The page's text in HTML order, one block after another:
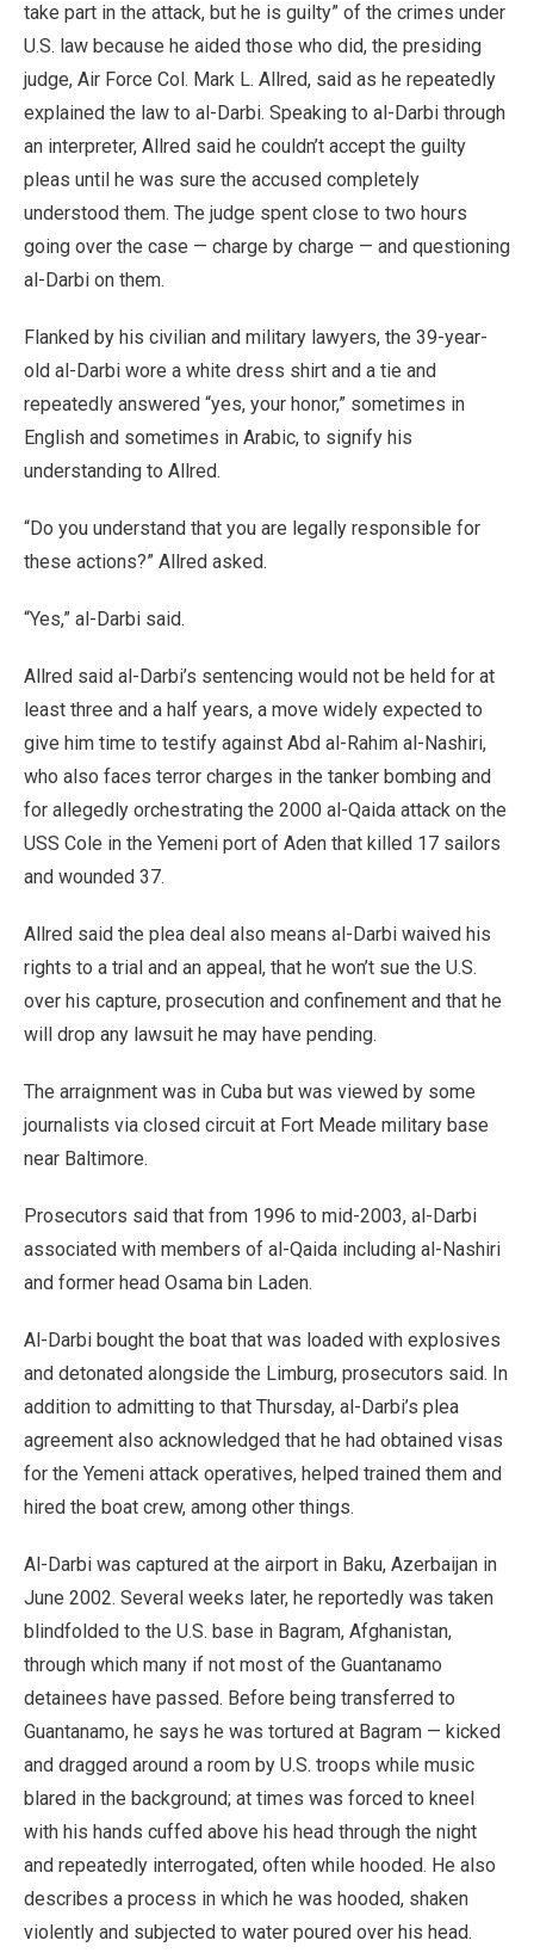
take part in the attack, but he is guilty” of the crimes under
U.S. law because he aided those who did, the presiding
judge, Air Force Col. Mark L. Allred, said as he repeatedly
explained the law to al-Darbi. Speaking to al-Darbi through
an interpreter, Allred said he couldn’t accept the guilty
pleas until he was sure the accused completely
understood them. The judge spent close to two hours
going over the case — charge by charge — and questioning
al-Darbi on them.
Flanked by his civilian and military lawyers, the 39-year-
old al-Darbi wore a white dress shirt and a tie and
repeatedly answered “yes, your honor,” sometimes in
English and sometimes in Arabic, to signify his
understanding to Allred.
“Do you understand that you are legally responsible for
these actions?” Allred asked.
“Yes,” al-Darbi said.
Allred said al-Darbi’s sentencing would not be held for at
least three and a half years, a move widely expected to
give him time to testify against Abd al-Rahim al-Nashiri,
who also faces terror charges in the tanker bombing and
for allegedly orchestrating the 2000 al-Qaida attack on the
USS Cole in the Yemeni port of Aden that killed 17 sailors
and wounded 37.
Allred said the plea deal also means al-Darbi waived his
rights to a trial and an appeal, that he won’t sue the U.S.
over his capture, prosecution and confinement and that he
will drop any lawsuit he may have pending.
The arraignment was in Cuba but was viewed by some
journalists via closed circuit at Fort Meade military base
near Baltimore.
Prosecutors said that from 1996 to mid-2003, al-Darbi
associated with members of al-Qaida including al-Nashiri
and former head Osama bin Laden.
Al-Darbi bought the boat that was loaded with explosives
and detonated alongside the Limburg, prosecutors said. In
addition to admitting to that Thursday, al-Darbi’s plea
agreement also acknowledged that he had obtained visas
for the Yemeni attack operatives, helped trained them and
hired the boat crew, among other things.
Al-Darbi was captured at the airport in Baku, Azerbaijan in
June 2002. Several weeks later, he reportedly was taken
blindfolded to the U.S. base in Bagram, Afghanistan,
through which many if not most of the Guantanamo
detainees have passed. Before being transferred to
Guantanamo, he says he was tortured at Bagram — kicked
and dragged around a room by U.S. troops while music
blared in the background; at times was forced to kneel
with his hands cuffed above his head through the night
and repeatedly interrogated, often while hooded. He also
describes a process in which he was hooded, shaken
violently and subjected to water poured over his head.